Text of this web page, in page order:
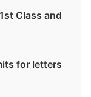
Class and
for letters